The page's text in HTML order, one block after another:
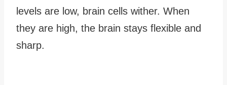
levels are low, brain cells wither. When
they are high, the brain stays flexible and
sharp.